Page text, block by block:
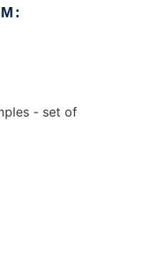
- set of